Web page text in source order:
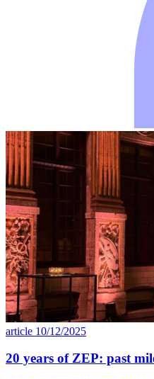
article 10/12/2025
20 years of ZEP: past